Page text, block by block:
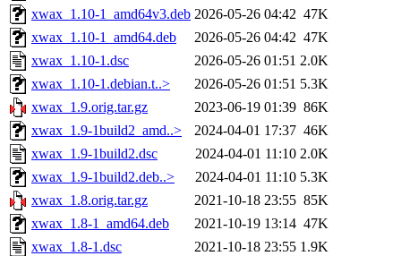
xwax_1.10-1_amd64v3.deb 2026-05-26 04:42 47K
xwax_1.10-1_amd64.deb
2026-05-26 04:42 47K
xwax_1.10-1.dsc
2026-05-26 01:51 2.0K
xwax_1.10-1.debian.t..>
2026-05-26 01:51 5.3K
xwax_1.9.orig.tar.gz
2023-06-19 01:39 86K
xwax_1.9-1build2_amd..>
2024-04-01 17:37 46K
xwax_1.9-1build2.dsc
2024-04-01 11:10 2.0K
xwax_1.9-1build2.deb..>
2024-04-01 11:10 5.3K
xwax_1.8.orig.tar.gz
2021-10-18 23:55 85K
xwax_1.8-1_amd64.deb
2021-10-19 13:14 47K
xwax_1.8-1.dsc
2021-10-18 23:55 1.9K